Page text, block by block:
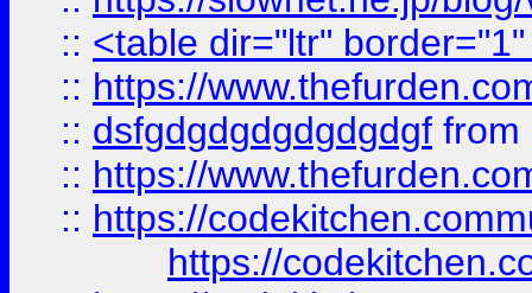
:: <table dir="ltr"
:: https://
:: dsfgdgdgdgdgdgdgf from
:: https://
:: https://
https://